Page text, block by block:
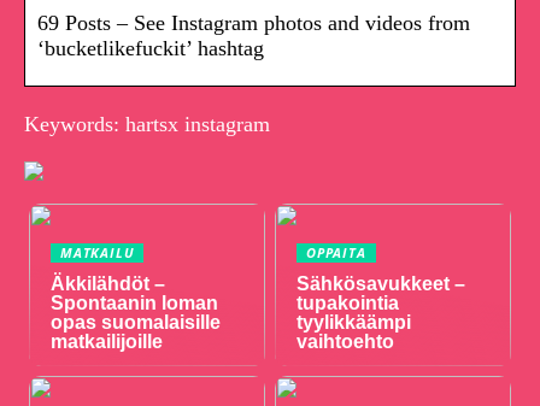
69 Posts – See Instagram photos and videos from
‘bucketlikefuckit’ hashtag
Keywords: hartsx instagram
MATKAILU
Äkkilähdöt –
Spontaanin loman
opas suomalaisille
matkailijoille
OPPAITA
Sähkösavukkeet –
tupakointia
tyylikkäämpi
vaihtoehto